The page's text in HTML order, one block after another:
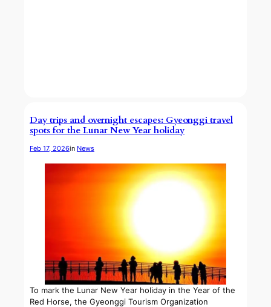
Day trips and overnight escapes: Gyeonggi travel
spots for the Lunar New Year holiday
Feb 17, 2026in News
To mark the Lunar New Year holiday in the Year of the
Red Horse, the Gyeonggi Tourism Organization